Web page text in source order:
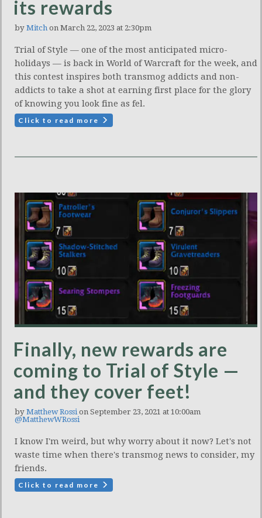
its rewards
by Mitch on March 22, 2023 at 2:30pm
Trial of Style — one of the most anticipated micro-
holidays — is back in World of Warcraft for the week, and
this contest inspires both transmog addicts and non-
addicts to take a shot at earning first place for the glory
of knowing you look fine as fel.
Click to read more
Finally, new rewards are
coming to Trial of Style —
and they cover feet!
by Matthew Rossion September 23, 2021 at 10:00am
@MatthewWRossi
I know I'm weird, but why worry about it now? Let's not
waste time when there's transmog news to consider, my
friends.
Click to read more